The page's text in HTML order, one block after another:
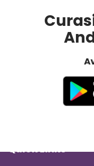
Quick Links